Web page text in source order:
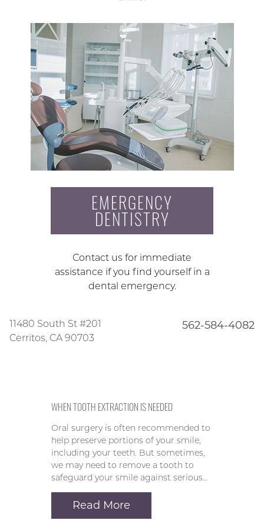
EMERGENCY
DENTISTRY
Contact us for immediate
assistance if you find yourself in a
dental emergency.
11480 South St #201
Cerritos, CA 90703
562-584-4082
WHEN TOOTH EXTRACTION IS NEEDED
Oral surgery is often recommended to
help preserve portions of your smile,
including your teeth. But sometimes,
we may need to remove a tooth to
safeguard your smile against serious…
Read More